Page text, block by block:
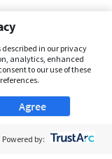
described in our privacy
analytics, enhanced
to our use of these
Agree
Powered by: